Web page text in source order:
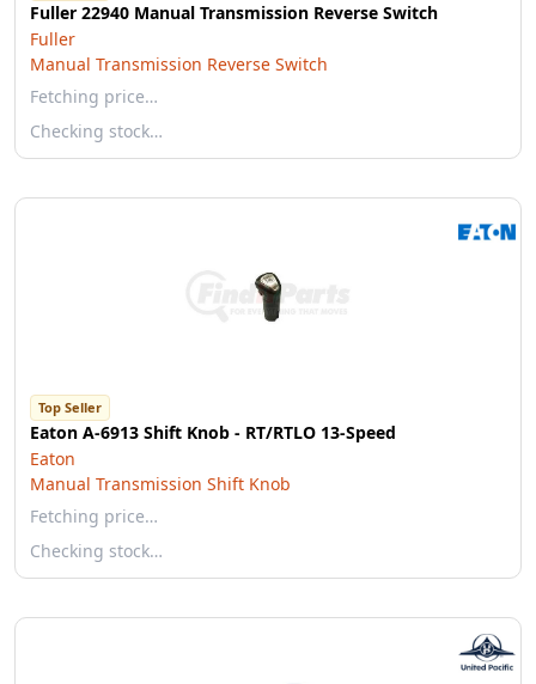
Fuller 22940 Manual Transmission Reverse Switch
Fuller
Manual Transmission Reverse Switch
Fetching price…
Checking stock…
Top Seller
Eaton A-6913 Shift Knob - RT/RTLO 13-Speed
Eaton
Manual Transmission Shift Knob
Fetching price…
Checking stock…